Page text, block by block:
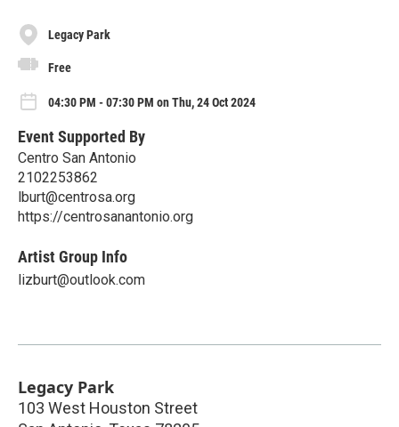
Legacy Park
Free
04:30 PM - 07:30 PM on Thu, 24 Oct 2024
Event Supported By
Centro San Antonio
2102253862
lburt@centrosa.org
https://centrosanantonio.org
Artist Group Info
lizburt@outlook.com
Legacy Park
103 West Houston Street